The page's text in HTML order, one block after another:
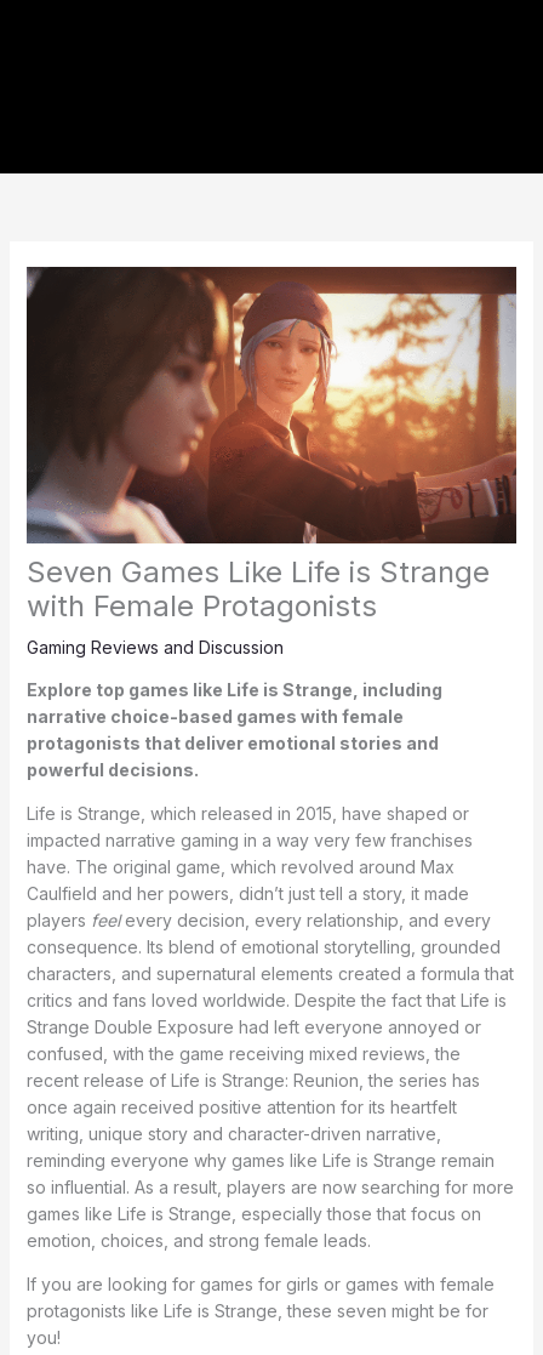
Seven Games Like Life is Strange
with Female Protagonists
Gaming Reviews and Discussion
Explore top games like Life is Strange, including
narrative choice-based games with female
protagonists that deliver emotional stories and
powerful decisions.
Life is Strange, which released in 2015, have shaped or
impacted narrative gaming in a way very few franchises
have. The original game, which revolved around Max
Caulfield and her powers, didn’t just tell a story, it made
players feelevery decision, every relationship, and every
consequence. Its blend of emotional storytelling, grounded
characters, and supernatural elements created a formula that
critics and fans loved worldwide. Despite the fact that Life is
Strange Double Exposure had left everyone annoyed or
confused, with the game receiving mixed reviews, the
recent release of Life is Strange: Reunion, the series has
once again received positive attention for its heartfelt
writing, unique story and character-driven narrative,
reminding everyone why games like Life is Strange remain
so influential. As a result, players are now searching for more
games like Life is Strange, especially those that focus on
emotion, choices, and strong female leads.
If you are looking for games for girls or games with female
protagonists like Life is Strange, these seven might be for
you!